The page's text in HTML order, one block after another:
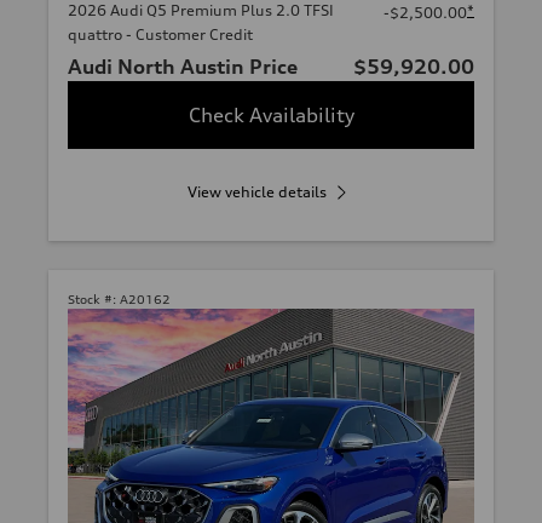
2026 Audi Q5 Premium Plus 2.0 TFSI
quattro - Customer Credit
-$2,500.00*
Audi North Austin Price
$59,920.00
Check Availability
View vehicle details
Stock #: A20162